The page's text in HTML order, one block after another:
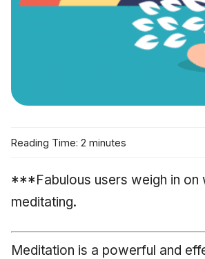
Reading Time: 2 minutes
***Fabulous users weigh in on
meditating.
Meditation is a powerful and